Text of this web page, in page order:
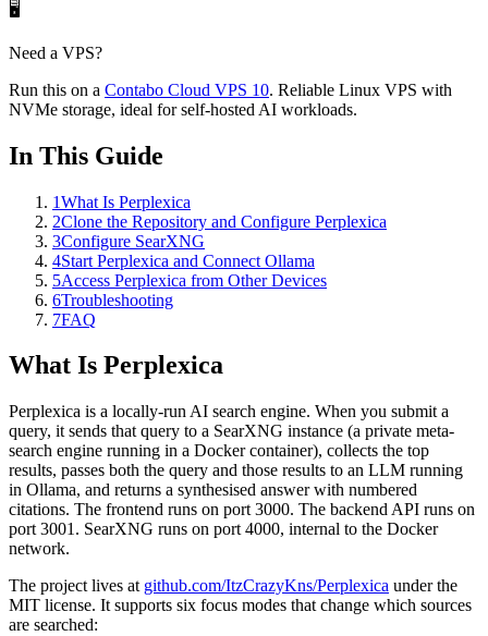
🖥️
Need a VPS?
Run this on a Contabo Cloud VPS 10. Reliable Linux VPS with
NVMe storage, ideal for self-hosted AI workloads.
In This Guide
1What Is Perplexica
2Clone the Repository and Configure Perplexica
3Configure SearXNG
4Start Perplexica and Connect Ollama
5Access Perplexica from Other Devices
6Troubleshooting
7FAQ
What Is Perplexica
Perplexica is a locally-run AI search engine. When you submit a
query, it sends that query to a SearXNG instance (a private meta-
search engine running in a Docker container), collects the top
results, passes both the query and those results to an LLM running
in Ollama, and returns a synthesised answer with numbered
citations. The frontend runs on port 3000. The backend API runs on
port 3001. SearXNG runs on port 4000, internal to the Docker
network.
The project lives at github.com/ItzCrazyKns/Perplexica under the
MIT license. It supports six focus modes that change which sources
are searched: